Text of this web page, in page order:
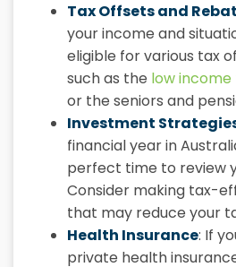
Tax Offsets and
your income and
eligible for various tax
such as the low
or the seniors and
Investment
financial year in
perfect time to review
Consider making tax-
that may reduce your
Health Insurance: If
private health